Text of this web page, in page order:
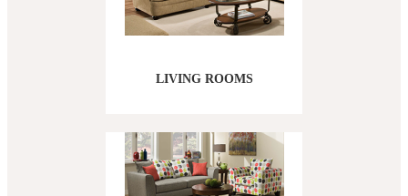
LIVING ROOMS